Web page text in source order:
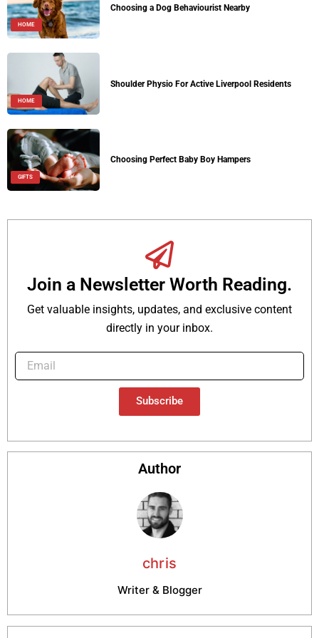
HOME
Choosing a Dog Behaviourist Nearby
HOME
Shoulder Physio For Active Liverpool Residents
GIFTS
Choosing Perfect Baby Boy Hampers
Join a Newsletter Worth Reading.
Get valuable insights, updates, and exclusive content
directly in your inbox.
Subscribe
Author
chris
Writer & Blogger